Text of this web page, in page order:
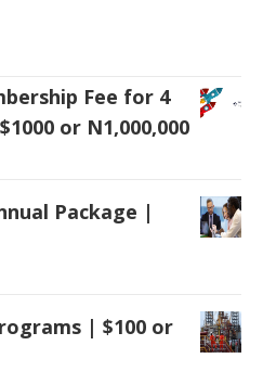
Fee for 4
or N1,000,000
Package |
| $100 or